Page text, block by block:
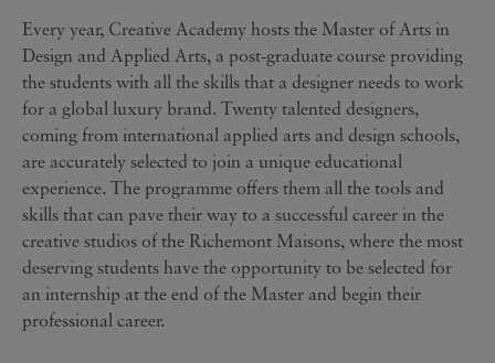
Every year, Creative Academy hosts the Master of Arts in
Design and Applied Arts, a post-graduate course providing
the students with all the skills that a designer needs to work
for a global luxury brand. Twenty talented designers,
coming from international applied arts and design schools,
are accurately selected to join a unique educational
experience. The programme offers them all the tools and
skills that can pave their way to a successful career in the
creative studios of the Richemont Maisons, where the most
deserving students have the opportunity to be selected for
an internship at the end of the Master and begin their
professional career.